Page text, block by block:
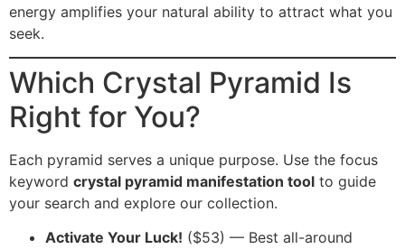
energy amplifies your natural ability to attract what you
seek.
Which Crystal Pyramid Is
Right for You?
Each pyramid serves a unique purpose. Use the focus
keyword crystal pyramid manifestation tool to guide
your search and explore our collection.
Activate Your Luck! ($53) — Best all-around